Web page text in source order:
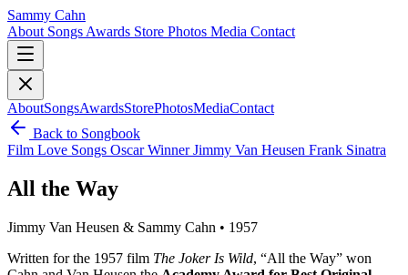
Sammy Cahn
About Songs Awards Store Photos Media Contact
AboutSongsAwardsStorePhotosMediaContact
Back to Songbook
Film Love Songs Oscar WinnerJimmy Van Heusen Frank Sinatra
All the Way
Jimmy Van Heusen & Sammy Cahn • 1957
Written for the 1957 film The Joker Is Wild, “All the Way” won